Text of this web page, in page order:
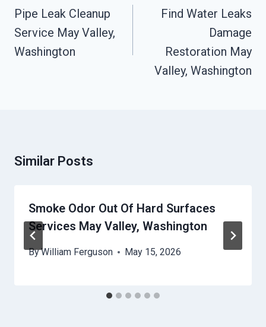
Navigation
Pipe Leak Cleanup
Service May Valley,
Washington
Find Water Leaks
Damage
Restoration May
Valley, Washington
Similar Posts
Smoke Odor Out Of Hard Surfaces
Services May Valley, Washington
ByWilliam Ferguson May 15, 2026